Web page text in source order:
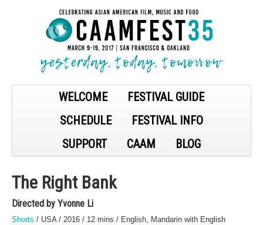
WELCOME
FESTIVAL GUIDE
SCHEDULE
FESTIVAL INFO
SUPPORT
CAAM BLOG
The Right Bank
Directed by Yvonne Li
Shorts / USA / 2016 / 12 mins / English, Mandarin with English